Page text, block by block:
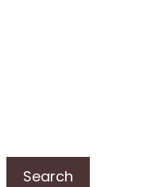
Search